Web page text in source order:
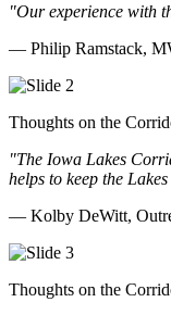
"Our experience with
— Philip Ramstack,
Thoughts on the
"The Iowa Lakes
helps to keep the
— Kolby DeWitt,
Thoughts on the